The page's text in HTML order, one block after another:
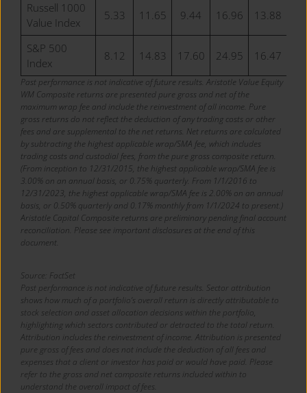
Russell 1000
Value Index
5.33 11.65 9.44 16.96 13.88
S&P 500
Index
8.12 14.83 17.60 24.95 16.47
Past performance is not indicative of future results. Aristotle Value Equity
WM Composite returns are presented pure gross and net of the
maximum wrap fee and include the reinvestment of all income. Pure
gross returns do not reflect the deduction of any trading costs or other
fees and are supplemental to the net returns. Net returns are calculated
by subtracting the highest applicable wrap/SMA fee, which includes
trading costs and custodial fees, from the pure gross composite return.
(From inception to 12/31/2015, the highest applicable wrap/SMA fee is
3.00% on an annual basis, or 0.75% quarterly. From 1/1/2016 to
12/31/2023, the highest applicable wrap/SMA fee is 2.00% on an annual
basis, or 0.50% quarterly and 0.17% monthly from 1/1/2024 to present.)
Aristotle Capital Composite returns are preliminary pending final account
reconciliation. Please see important disclosures at the end of this
document.
Source: FactSet
Past performance is not indicative of future results. Sector attribution
shows how much of a portfolio’s overall return is directly attributable to
stock selection and asset allocation decisions within the portfolio,
highlighting which sectors contributed or detracted to the total return.
Attribution includes the reinvestment of income. Attribution is presented
pure gross of fees and does not include the deduction of all fees and
expenses that a client or investor has paid or would have paid. Please
refer to the gross and net composite returns included within to
understand the overall impact of fees.